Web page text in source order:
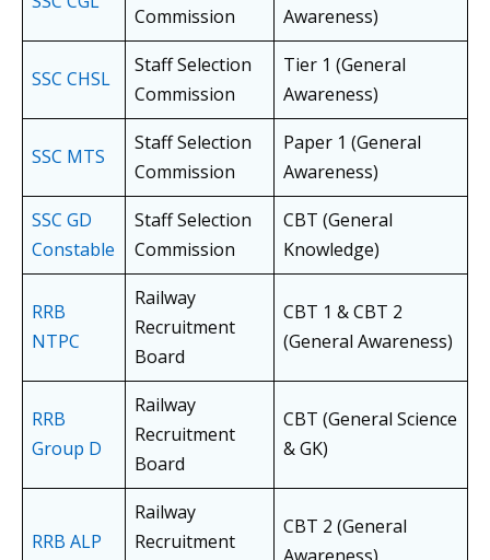
Commission
Awareness)
SSC CHSL
Staff Selection
Commission
Tier 1 (General
Awareness)
SSC MTS
Staff Selection
Commission
Paper 1 (General
Awareness)
SSC GD
Constable
Staff Selection
Commission
CBT (General
Knowledge)
RRB
NTPC
Railway
Recruitment
Board
CBT 1 & CBT 2
(General Awareness)
RRB
Group D
Railway
Recruitment
Board
CBT (General Science
& GK)
RRB ALP
Railway
Recruitment
CBT 2 (General